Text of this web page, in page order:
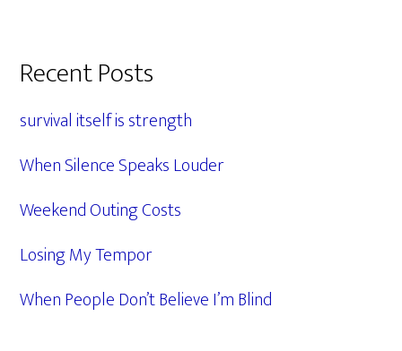
Primary
Sidebar
Recent Posts
survival itself is strength
When Silence Speaks Louder
Weekend Outing Costs
Losing My Tempor
When People Don’t Believe I’m Blind